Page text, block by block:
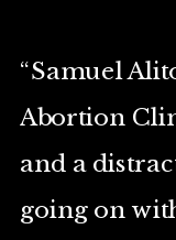
“Samuel
Abortion
and a
going on